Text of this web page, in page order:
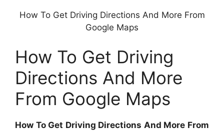
How To Get Driving Directions And More From
Google Maps
How To Get Driving
Directions And More
From Google Maps
How To Get Driving Directions And More From